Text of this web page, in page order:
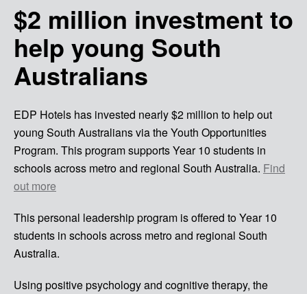
$2 million investment to
help young South
Australians
EDP Hotels has invested nearly $2 million to help out
young South Australians via the Youth Opportunities
Program. This program supports Year 10 students in
schools across metro and regional South Australia. Find
out more
This personal leadership program is offered to Year 10
students in schools across metro and regional South
Australia.
Using positive psychology and cognitive therapy, the